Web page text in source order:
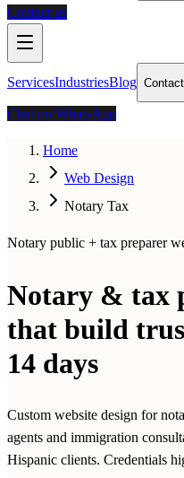
Contact us
ServicesIndustriesBlog Contact
Chat on WhatsApp
Home
Web Design
Notary Tax
Notary public + tax preparer
Notary & tax
that build
14 days
Custom website design for
agents and immigration
Hispanic clients. Credentials